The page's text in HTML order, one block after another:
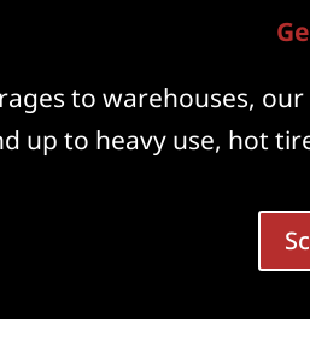
to warehouses,
up to heavy use, hot